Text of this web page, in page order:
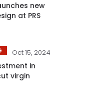
new
at PRS
Oct 15, 2024
in
virgin